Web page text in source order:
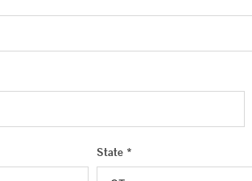
State *